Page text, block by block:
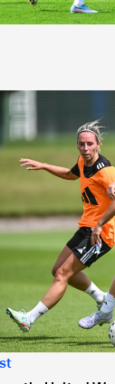
United